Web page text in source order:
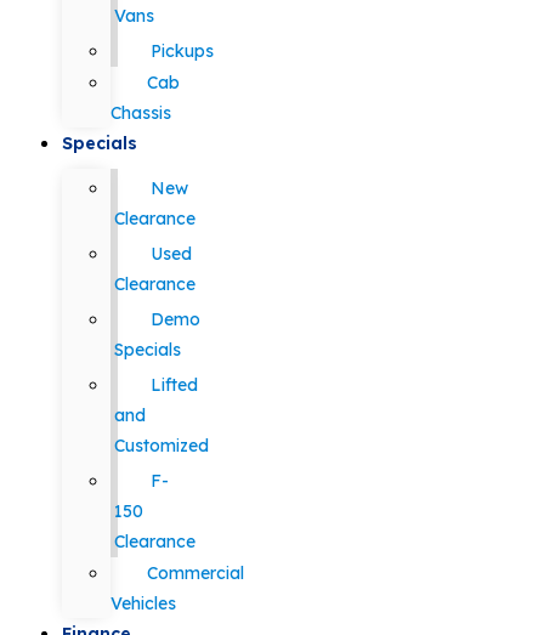
Vans
Pickups
Cab
Chassis
Specials
New
Clearance
Used
Clearance
Demo
Specials
Lifted
and
Customized
F-
150
Clearance
Commercial
Vehicles